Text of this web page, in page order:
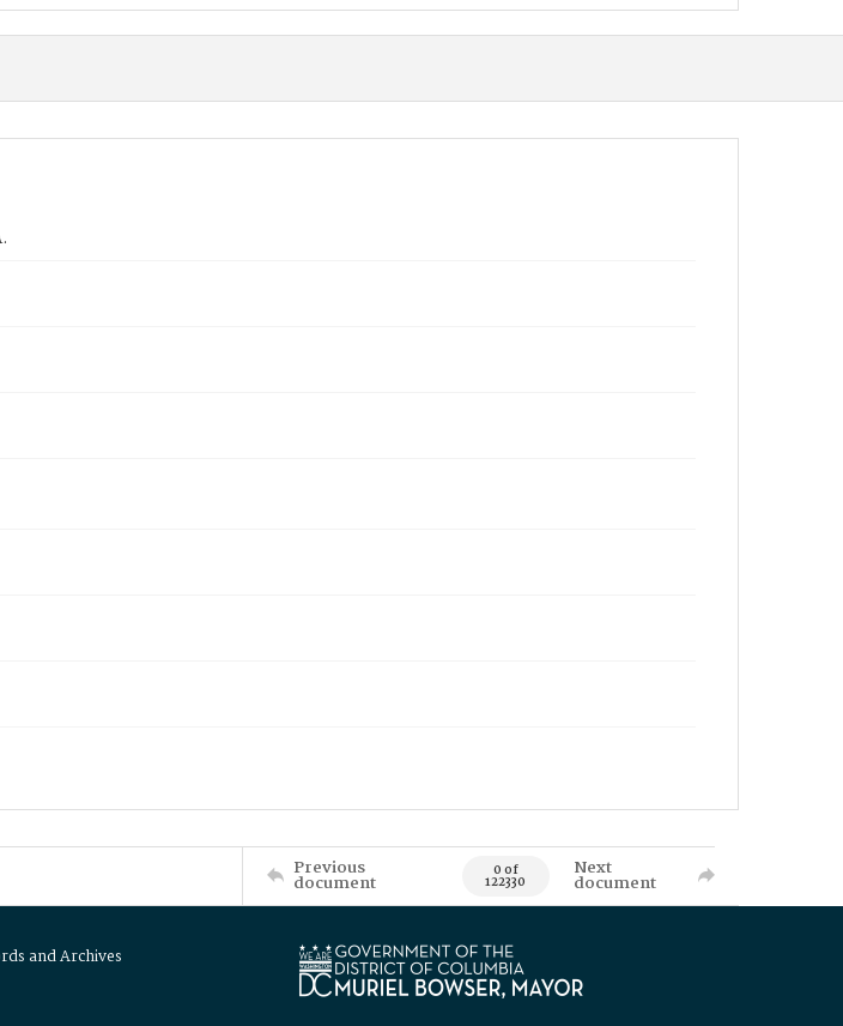
Previous
document 0 of
122330
Next
document
and Archives